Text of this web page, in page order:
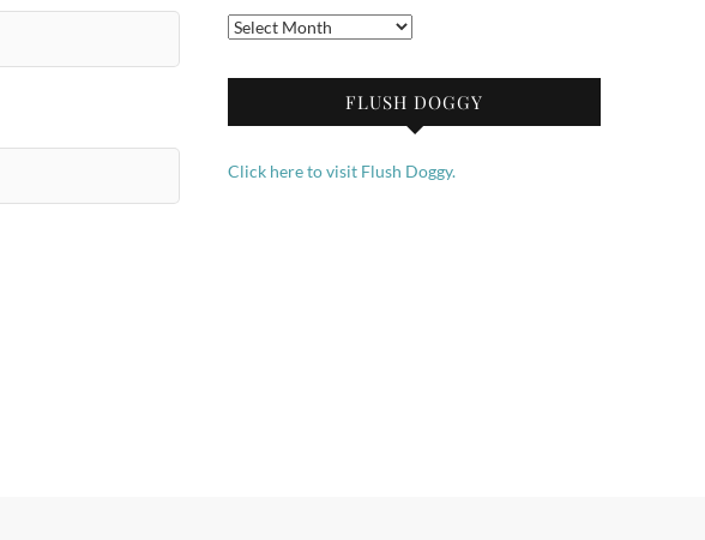
Archives
FLUSH DOGGY
Click here to visit Flush Doggy.